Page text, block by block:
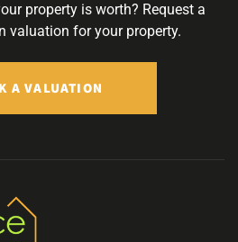
property is worth? Request a
valuation for your property.
A VALUATION